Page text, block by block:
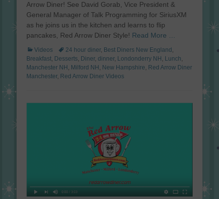
Arrow Diner! See David Gorab, Vice President &
General Manager of Talk Programming for SiriusXM
as he joins us in the kitchen and learns to flip
pancakes, Red Arrow Diner Style! Read More …
Categories
Videos Tags24 hour diner, Best Diners New England ,
Breakfast, Desserts, Diner, dinner, Londonderry NH , Lunch,
Manchester NH , Milford NH , New Hampshire, Red Arrow Diner
Manchester, Red Arrow Diner Videos